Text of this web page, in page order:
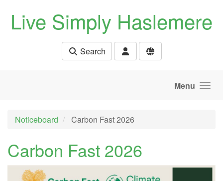
Live Simply Haslemere
Search
Menu
Noticeboard Carbon Fast 2026
Carbon Fast 2026